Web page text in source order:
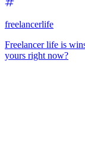
freelancerlife
Freelancer life is
yours right now?